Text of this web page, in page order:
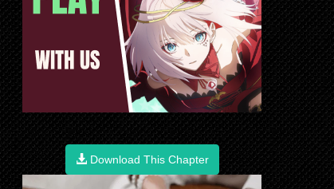
Download This Chapter